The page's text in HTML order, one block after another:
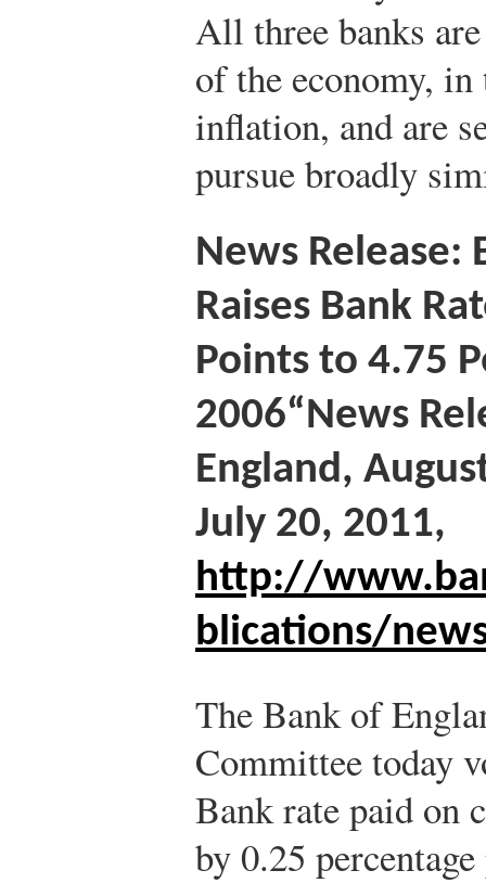
All three banks
of the economy,
inflation, and are
pursue broadly
News Release:
Raises Bank
Points to 4.75
2006“News
England,
July 20, 2011,
http://
blications/
The Bank of
Committee today
Bank rate paid on
by 0.25